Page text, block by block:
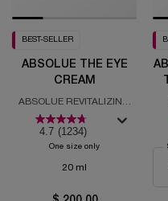
BEST-SELLER
ABSOLUE THE EYE
CREAM
ABSOLUE REVITALIZING
EYE CREAM
4.7 (1234)
One size only for Absolue the
20 ml